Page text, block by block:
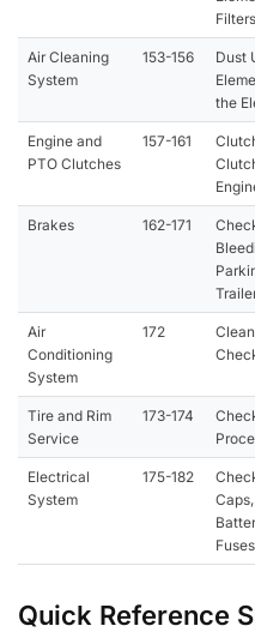
Air Cleaning
System
153-156
Dust
the
Engine and
PTO Clutches
157-161
Brakes 162-171
Air
Conditioning
System
172
Tire and Rim
Service
173-174
Electrical
System
175-182
Fuses
Quick Reference